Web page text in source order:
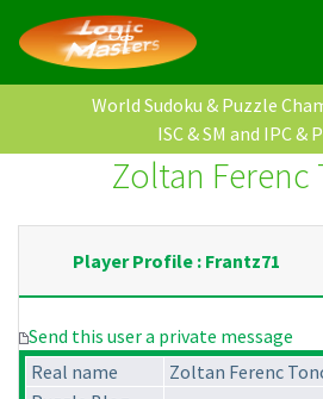
World Sudoku & Puzzle
ISC & SM and IPC &
Zoltan Ferenc
Player Profile : Frantz71
Send this user a private message
Real name
Zoltan Ferenc